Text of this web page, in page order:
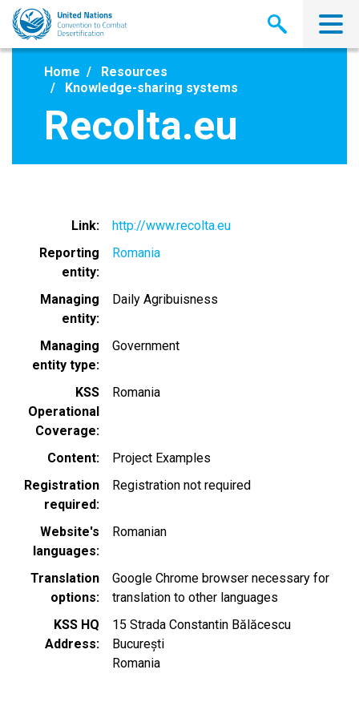
Skip
main
Home
Resources
Knowledge-sharing systems
Recolta.eu
Link
http://www.recolta.eu
Reporting
entity
Romania
Managing
entity
Daily Agribuisness
Managing
entity type
Government
KSS
Operational
Coverage
Romania
Content
Project Examples
Registration
required
Registration not required
Website's
languages
Romanian
Translation
options
Google Chrome browser necessary for
translation to other languages
KSS HQ
Address
15 Strada Constantin Bălăcescu
București
Romania